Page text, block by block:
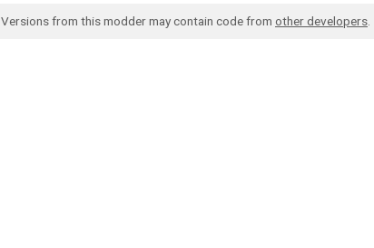
Versions from this modder may contain code from other developers